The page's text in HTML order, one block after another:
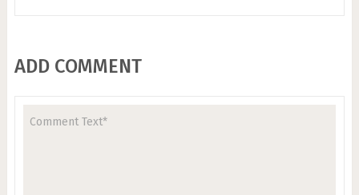
ADD COMMENT